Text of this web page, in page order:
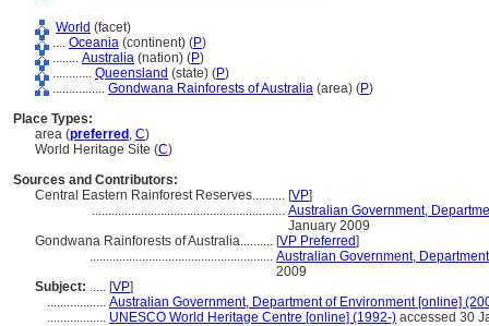
World (facet)
.... Oceania (continent) (P)
........ Australia (nation) (P)
............ Queensland (state) (P)
................ Gondwana Rainforests of Australia (area) (P)
Place Types:
area (preferred , C)
World Heritage Site (C)
Sources and Contributors:
Central Eastern Rainforest Reserves.......... [VP]
........................................................... Australian Government,
January 2009
Gondwana Rainforests of Australia.......... [VP Preferred]
........................................................ Australian Government,
2009
Subject: ..... [VP]
.................. Australian Government, Department of Environment [online]
.................. UNESCO World Heritage Centre [online] (1992-) accessed 30